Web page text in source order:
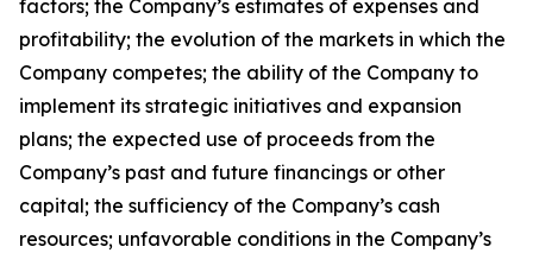
factors; the Company’s estimates of expenses and
profitability; the evolution of the markets in which the
Company competes; the ability of the Company to
implement its strategic initiatives and expansion
plans; the expected use of proceeds from the
Company’s past and future financings or other
capital; the sufficiency of the Company’s cash
resources; unfavorable conditions in the Company’s